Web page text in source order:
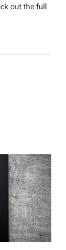
out the full